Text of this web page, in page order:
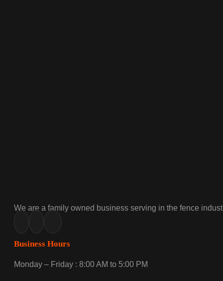
We are a family owned business serving in the fence
Business Hours
Monday – Friday : 8:00 AM to 5:00 PM